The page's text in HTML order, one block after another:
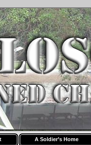
A Soldier’s Home